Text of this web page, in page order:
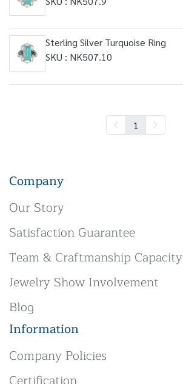
Sterling Silver Turquoise Ring
SKU : NK507.10
1
Company
Our Story
Satisfaction Guarantee
Team & Craftmanship Capacity
Jewelry Show Involvement
Blog
Information
Company Policies